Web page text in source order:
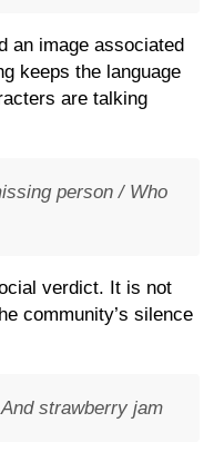
an image associated
keeps the language
are talking
person / Who
verdict. It is not
community’s silence
strawberry jam